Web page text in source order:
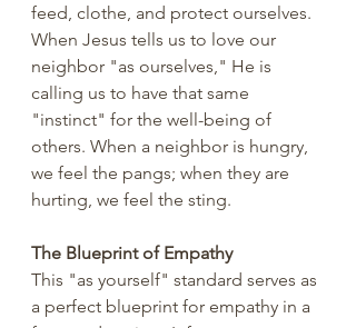
feed, clothe, and protect ourselves.
When Jesus tells us to love our
neighbor "as ourselves," He is
calling us to have that same
"instinct" for the well-being of
others. When a neighbor is hungry,
we feel the pangs; when they are
hurting, we feel the sting.
The Blueprint of Empathy
This "as yourself" standard serves as
a perfect blueprint for empathy in a